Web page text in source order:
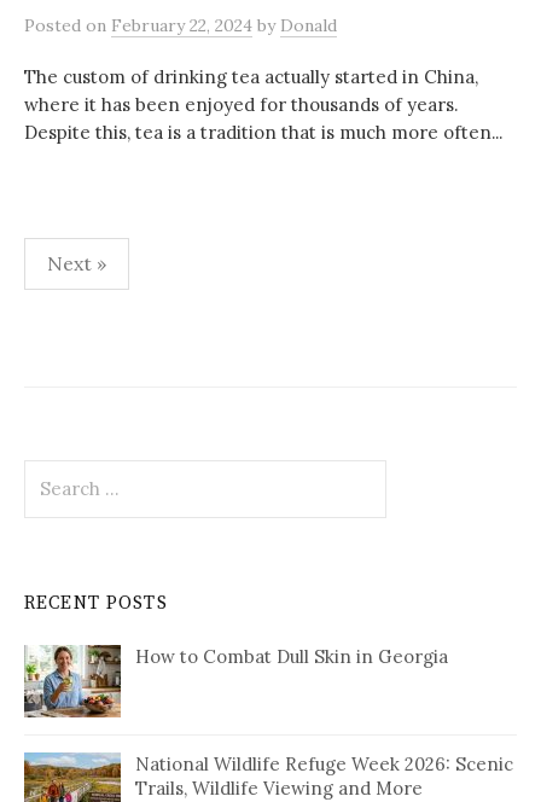
Posted on February 22, 2024 by Donald
The custom of drinking tea actually started in China,
where it has been enjoyed for thousands of years.
Despite this, tea is a tradition that is much more often...
Posts
pagination
Next »
for:
RECENT POSTS
How to Combat Dull Skin in Georgia
National Wildlife Refuge Week 2026: Scenic
Trails, Wildlife Viewing and More